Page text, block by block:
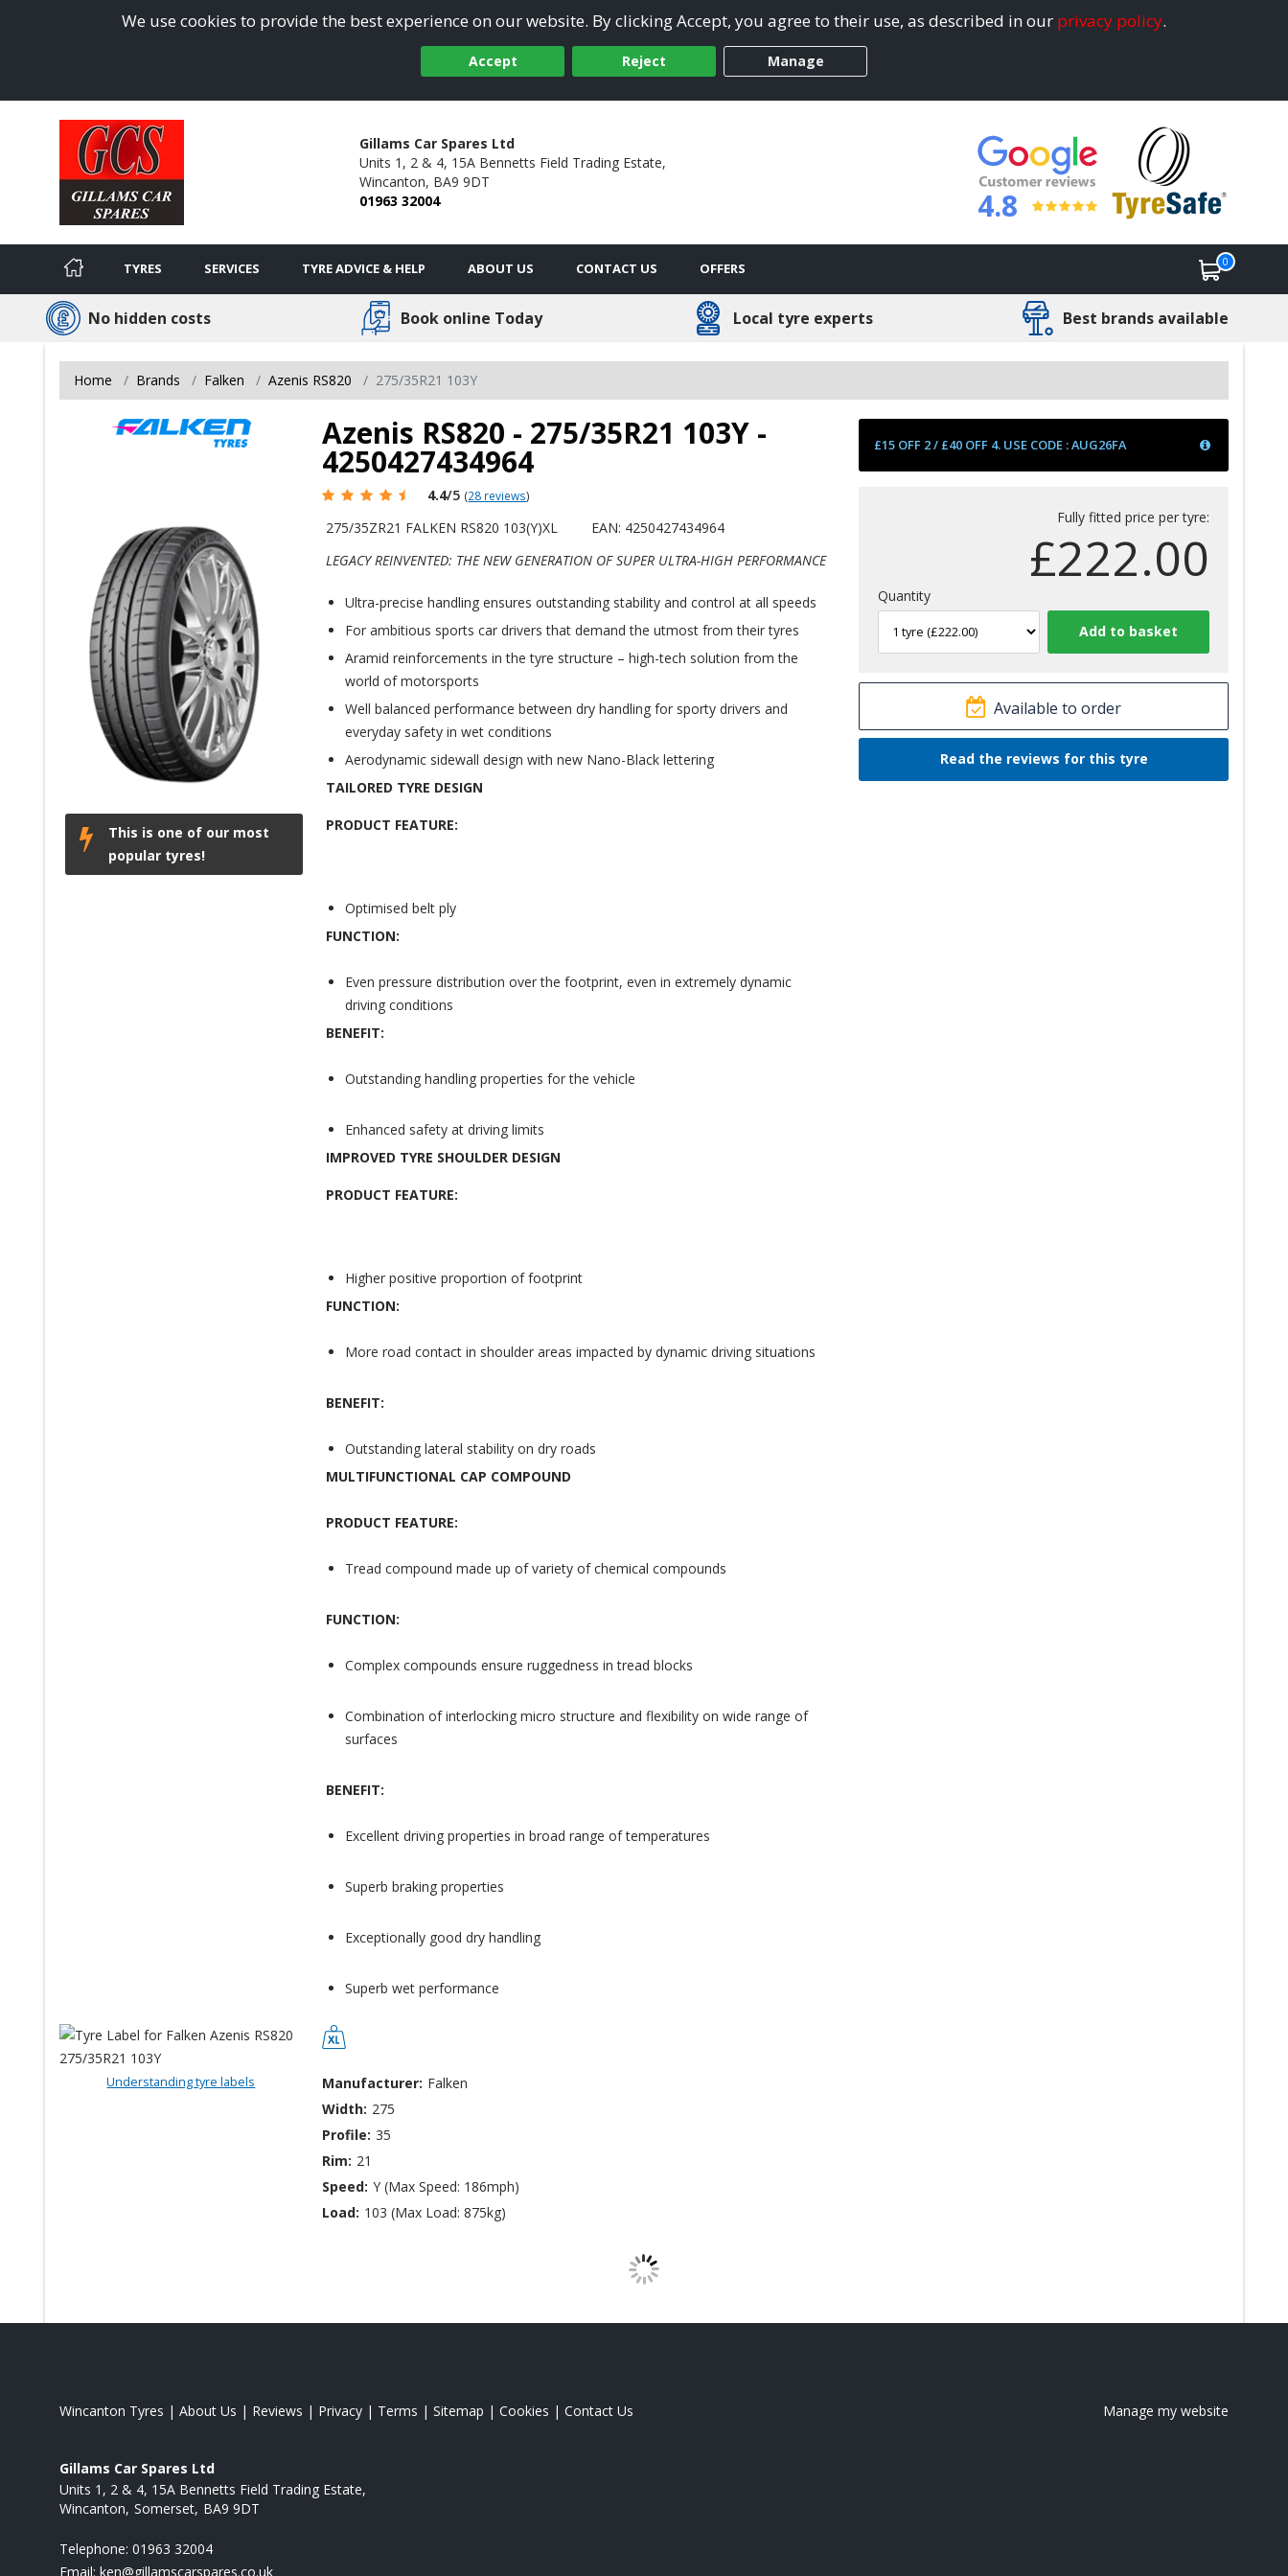
We use cookies to provide the best experience on our website. By clicking Accept, you agree to their use, as described in our privacy policy.
Accept Reject Manage
Gillams Car Spares Ltd
Units 1, 2 & 4, 15A Bennetts Field Trading Estate,
Wincanton, BA9 9DT
01963 32004
4.8
TYRES SERVICES TYRE ADVICE & HELP ABOUT US CONTACT US OFFERS 0
No hidden costs Book online Today Local tyre experts Best brands available
Home Brands Falken Azenis RS820 275/35R21 103Y
Azenis RS820 - 275/35R21 103Y -
4250427434964
4.4/5 (28 reviews)
This is one of our most
popular tyres!
275/35ZR21 FALKEN RS820 103(Y)XL
EAN: 4250427434964
LEGACY REINVENTED: THE NEW GENERATION OF SUPER ULTRA-HIGH PERFORMANCE
Ultra-precise handling ensures outstanding stability and control at all speeds
For ambitious sports car drivers that demand the utmost from their tyres
Aramid reinforcements in the tyre structure – high-tech solution from the
world of motorsports
Well balanced performance between dry handling for sporty drivers and
everyday safety in wet conditions
Aerodynamic sidewall design with new Nano-Black lettering
TAILORED TYRE DESIGN
PRODUCT FEATURE:
Optimised belt ply
FUNCTION:
Even pressure distribution over the footprint, even in extremely dynamic
driving conditions
BENEFIT:
Outstanding handling properties for the vehicle
Enhanced safety at driving limits
IMPROVED TYRE SHOULDER DESIGN
PRODUCT FEATURE:
Higher positive proportion of footprint
FUNCTION:
More road contact in shoulder areas impacted by dynamic driving situations
BENEFIT:
Outstanding lateral stability on dry roads
MULTIFUNCTIONAL CAP COMPOUND
PRODUCT FEATURE:
Tread compound made up of variety of chemical compounds
FUNCTION:
Complex compounds ensure ruggedness in tread blocks
Combination of interlocking micro structure and flexibility on wide range of
surfaces
BENEFIT:
Excellent driving properties in broad range of temperatures
Superb braking properties
Exceptionally good dry handling
Superb wet performance
£15 OFF 2 / £40 OFF 4. USE CODE : AUG26FA
Fully fitted price per tyre:
£222.00
Quantity
Available to order
Read the reviews for this tyre
Understanding tyre labels Manufacturer: Falken
Width: 275
Profile: 35
Rim: 21
Speed: Y (Max Speed: 186mph)
Load: 103 (Max Load: 875kg)
Wincanton Tyres | About Us | Reviews | Privacy | Terms | Sitemap | Cookies | Contact Us Manage my website
Gillams Car Spares Ltd
Units 1, 2 & 4, 15A Bennetts Field Trading Estate
Wincanton Somerset BA9 9DT
Telephone: 01963 32004
Email: ken@gillamscarspares.co.uk